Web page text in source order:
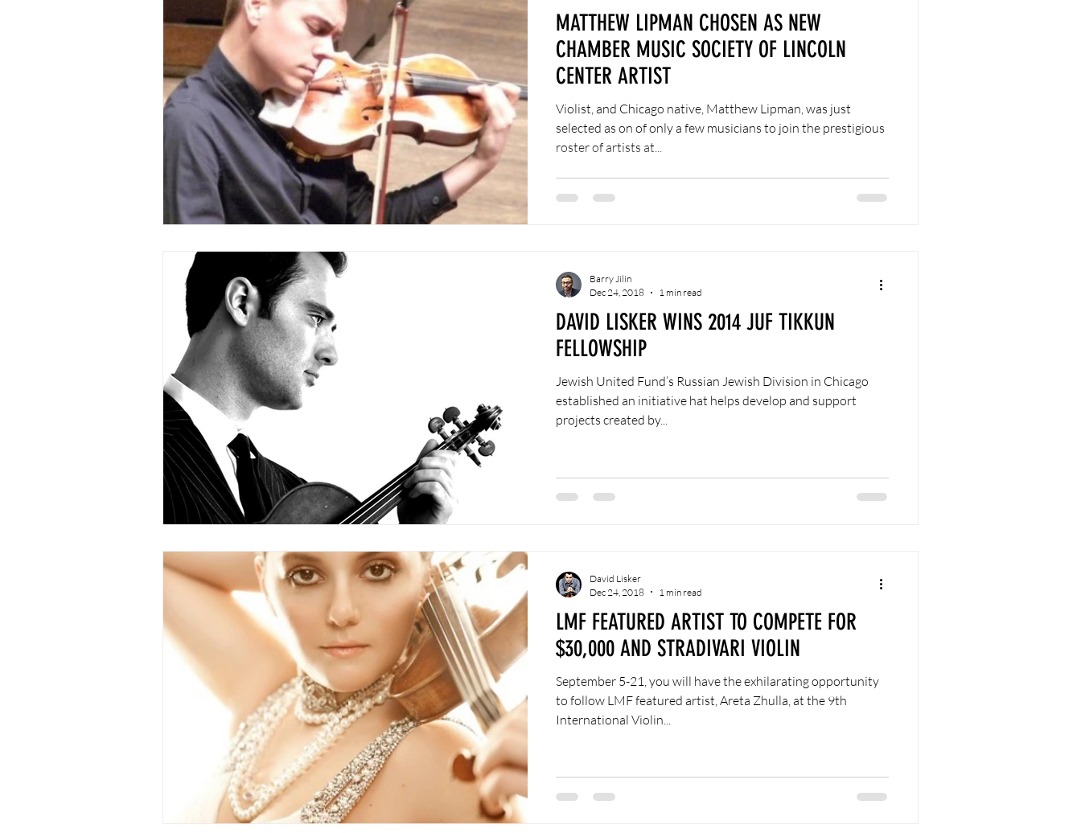
MATTHEW LIPMAN CHOSEN AS NEW
CHAMBER MUSIC SOCIETY OF LINCOLN
CENTER ARTIST
Violist, and Chicago native, Matthew Lipman, was just
selected as on of only a few musicians to join the prestigious
roster of artists at...
DAVID LISKER WINS 2014 JUF TIKKUN
FELLOWSHIP
Jewish United Fund’s Russian Jewish Division in Chicago
established an initiative hat helps develop and support
projects created by...
Barry Jilin
Dec 24, 2018
1 min read
LMF FEATURED ARTIST TO COMPETE FOR
$30,000 AND STRADIVARI VIOLIN
September 5-21, you will have the exhilarating opportunity
to follow LMF featured artist, Areta Zhulla, at the 9th
International Violin...
David Lisker
Dec 24, 2018
1 min read